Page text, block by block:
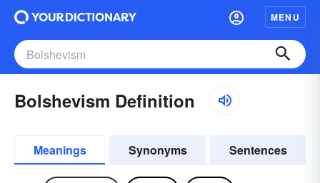
MENU
Bolshevism Definition
Meanings Synonyms Sentences